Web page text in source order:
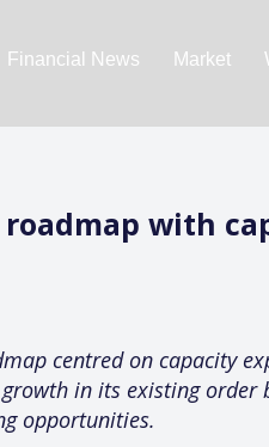
Financial News Market
with
centred on capacity
in its existing
opportunities.